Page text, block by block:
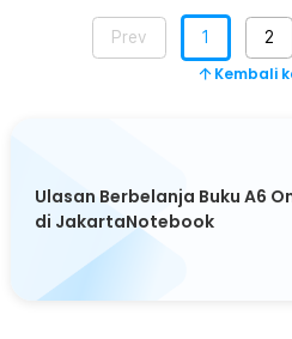
Prev 1 2
Kembali
Ulasan Berbelanja Buku A6
di JakartaNotebook